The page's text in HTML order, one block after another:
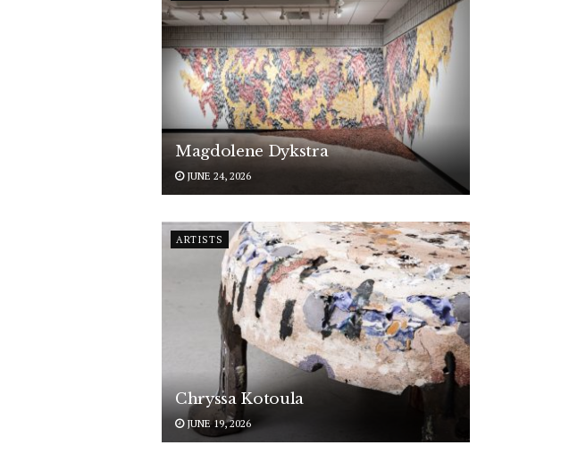
Magdolene Dykstra
JUNE 24, 2026
ARTISTS
Chryssa Kotoula
JUNE 19, 2026